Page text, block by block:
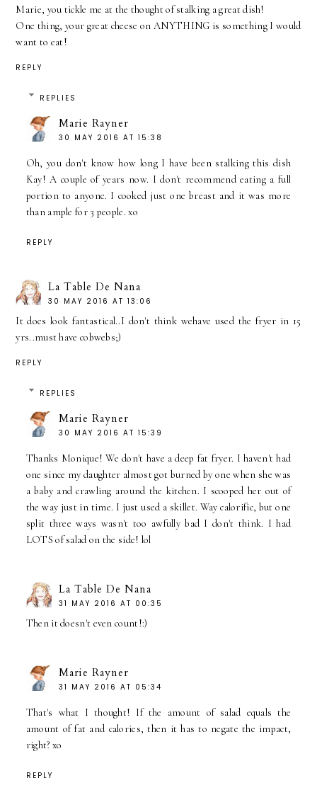
Marie, you tickle me at the thought of stalking a great dish!
One thing, your great cheese on ANYTHING is something I would
want to eat!
REPLY
REPLIES
Marie Rayner
30 MAY 2016 AT 15:38
Oh, you don't know how long I have been stalking this dish
Kay! A couple of years now. I don't recommend eating a full
portion to anyone. I cooked just one breast and it was more
than ample for 3 people. xo
REPLY
La Table De Nana
30 MAY 2016 AT 13:06
It does look fantastical..I don't think wehave used the fryer in 15
yrs..must have cobwebs;)
REPLY
REPLIES
Marie Rayner
30 MAY 2016 AT 15:39
Thanks Monique! We don't have a deep fat fryer. I haven't had
one since my daughter almost got burned by one when she was
a baby and crawling around the kitchen. I scooped her out of
the way just in time. I just used a skillet. Way calorific, but one
split three ways wasn't too awfully bad I don't think. I had
LOTS of salad on the side! lol
La Table De Nana
31 MAY 2016 AT 00:35
Then it doesn't even count!:)
Marie Rayner
31 MAY 2016 AT 05:34
That's what I thought! If the amount of salad equals the
amount of fat and calories, then it has to negate the impact,
right? xo
REPLY